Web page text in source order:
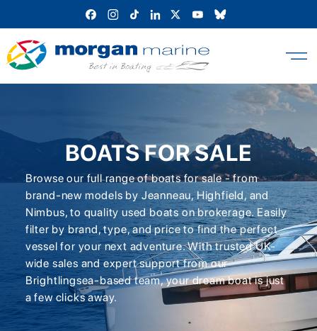
content
BOATS FOR SALE
Browse our full range of boats for sale - from
brand-new models by Jeanneau, Highfield, and
Nimbus, to quality used boats on brokerage. Easily
filter by brand, type, and price to find the perfect
vessel for your next adventure. With trusted UK-
wide sales and expert support from our
Brightlingsea-based team, your dream boat is just
a few clicks away.